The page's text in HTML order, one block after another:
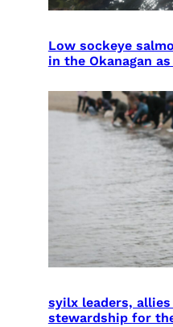
Low sockeye
in the Okanagan
syilx leaders,
stewardship for